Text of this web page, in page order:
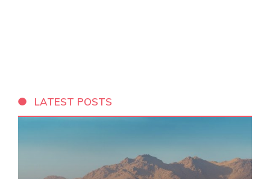
LATEST POSTS